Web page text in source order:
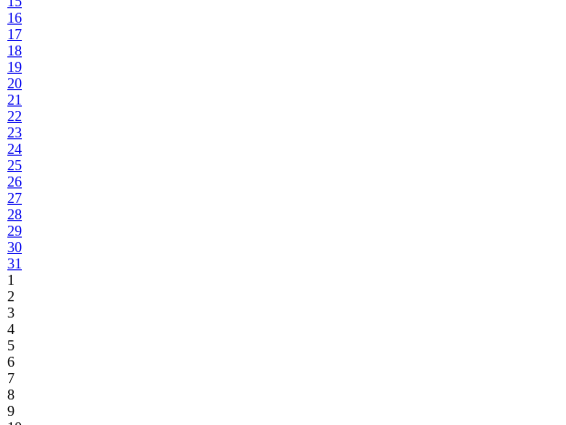
16
17
18
19
20
21
22
23
24
25
26
27
28
29
30
31
1
2
3
4
5
6
7
8
9